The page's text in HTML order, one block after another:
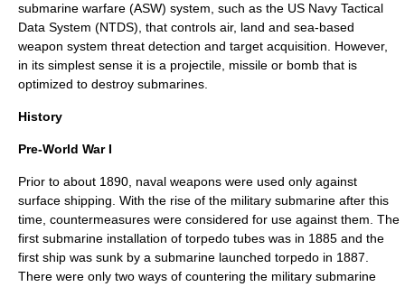
submarine warfare (ASW) system, such as the US Navy Tactical
Data System (NTDS), that controls air, land and sea-based
weapon system threat detection and target acquisition. However,
in its simplest sense it is a projectile missile or bomb that is
optimized to destroy submarines.
History
Pre-World War I
Prior to about 1890, naval weapons were used only against
surface shipping. With the rise of the military submarine after this
time, countermeasures were considered for use against them. The
first submarine installation of torpedo tubes was in 1885 and the
first ship was sunk by a submarine launched torpedo in 1887.
There were only two ways of countering the military submarine